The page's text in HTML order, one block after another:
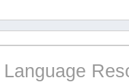
Language